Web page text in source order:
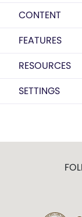
CONTENT
FEATURES
RESOURCES
SETTINGS